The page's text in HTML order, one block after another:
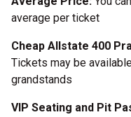
average per ticket
Cheap Allstate 400
Tickets may be
grandstands
VIP Seating and Pit